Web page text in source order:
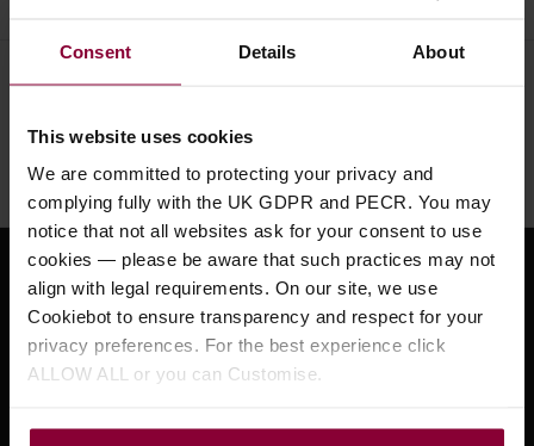
Consent Details About
This website uses cookies
We are committed to protecting your privacy and
complying fully with the UK GDPR and PECR. You may
notice that not all websites ask for your consent to use
cookies — please be aware that such practices may not
align with legal requirements. On our site, we use
Cookiebot to ensure transparency and respect for your
privacy preferences. For the best experience click
ALLOW ALL or you can Customise.
Need help?
01484 661460
Monday to Friday 9:30am to 5pm, Saturday 10am to 4pm
Sign up for news and exclusive offers